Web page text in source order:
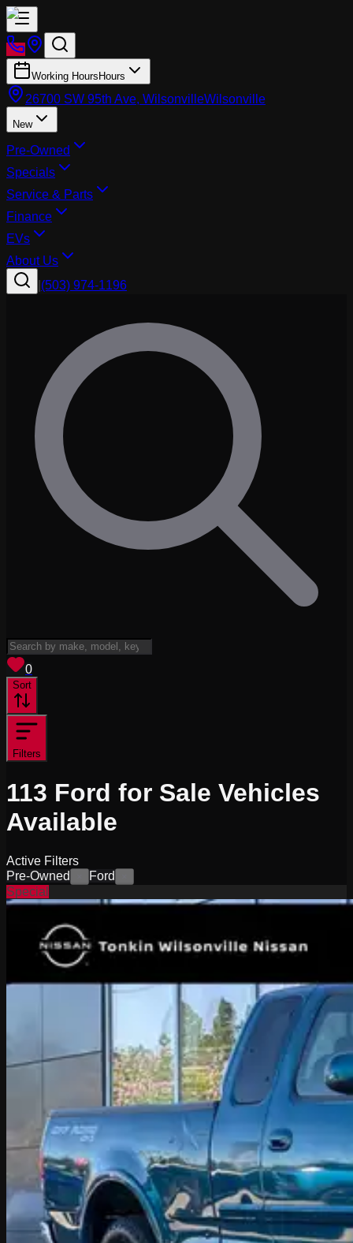
Working Hours Hours
26700 SW 95th Ave, WilsonvilleWilsonville
New
Pre-Owned
Specials
Service & Parts
Finance
EVs
About Us
(503) 974-1196
0
Sort
Filters
113 Ford for Sale Vehicles
Available
Active Filters
Pre-Owned
Ford
Special